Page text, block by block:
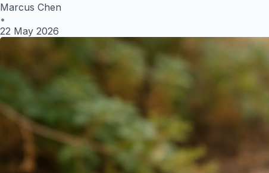
Marcus Chen
•
22 May 2026